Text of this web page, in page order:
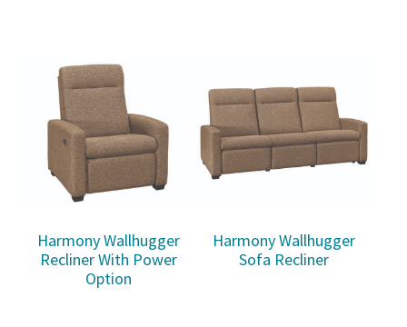
Harmony Wallhugger
Recliner With Power
Option
Harmony Wallhugger
Sofa Recliner